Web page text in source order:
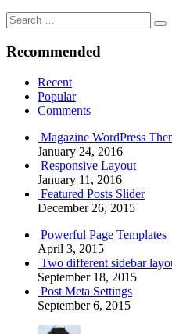
Search
for:
Recommended
Recent
Popular
Comments
Magazine WordPress
January 24, 2016
Responsive Layout
January 11, 2016
Featured Posts Slider
December 26, 2015
Powerful Page Templates
April 3, 2015
Two different sidebar
September 18, 2015
Post Meta Settings
September 6, 2015